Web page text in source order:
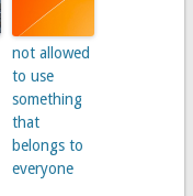
not allowed
to use
something
that
belongs to
everyone